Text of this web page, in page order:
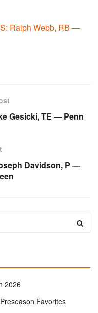
Ralph Webb, RB —
Gesicki, TE — Penn
Davidson, P —
2026
Favorites